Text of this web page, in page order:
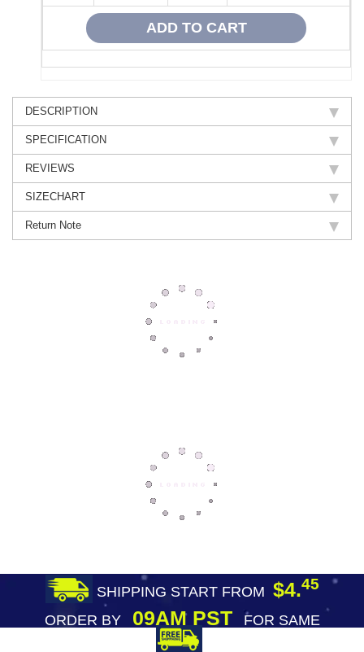
DESCRIPTION
SPECIFICATION
REVIEWS
SIZECHART
Return Note
SHIPPING START FROM $4.45
ORDER BY09AM PST
FOR SAME